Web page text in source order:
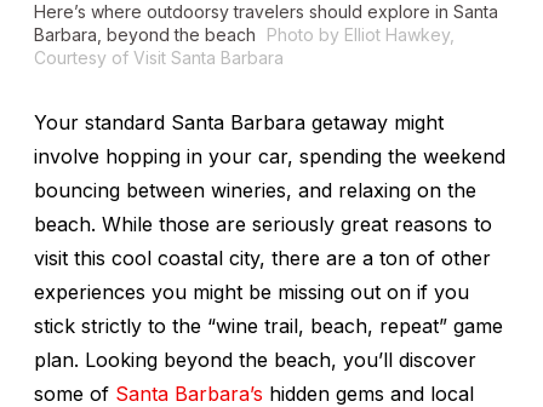
Here’s where outdoorsy travelers should explore in Santa
Barbara, beyond the beach
Photo by Elliot Hawkey,
Courtesy of Visit Santa Barbara
Your standard Santa Barbara getaway might
involve hopping in your car, spending the weekend
bouncing between wineries, and relaxing on the
beach. While those are seriously great reasons to
visit this cool coastal city, there are a ton of other
experiences you might be missing out on if you
stick strictly to the “wine trail, beach, repeat” game
plan. Looking beyond the beach, you’ll discover
some of Santa Barbara’s hidden gems and local